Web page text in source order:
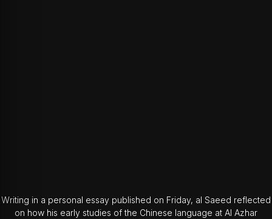
Writing in a personal essay published on Friday, al Saeed reflected
on how his early studies of the Chinese language at Al Azhar